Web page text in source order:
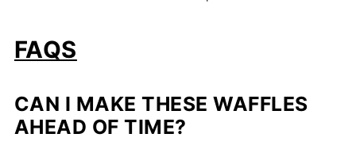
FAQS
CAN I MAKE THESE WAFFLES
AHEAD OF TIME?